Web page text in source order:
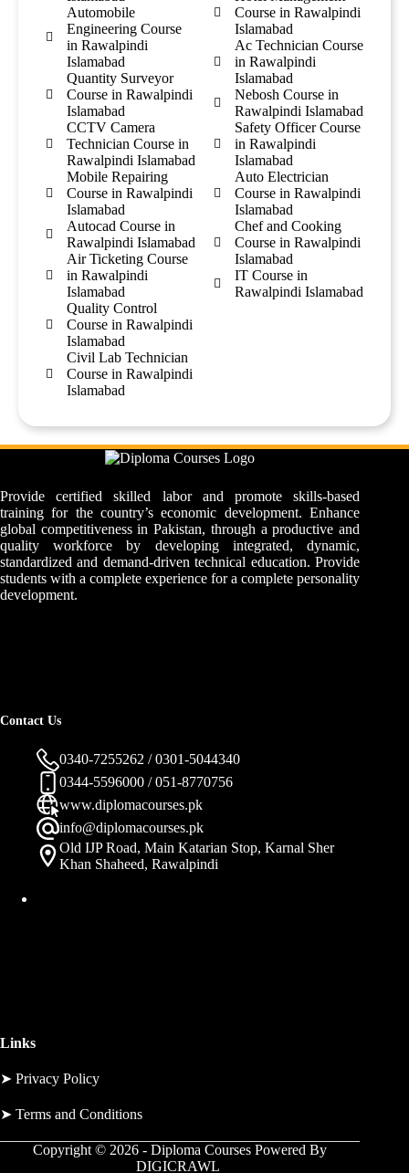
Automobile
Engineering Course
in Rawalpindi
Islamabad
Quantity Surveyor
Course in Rawalpindi
Islamabad
CCTV Camera
Technician Course in
Rawalpindi Islamabad
Mobile Repairing
Course in Rawalpindi
Islamabad
Autocad Course in
Rawalpindi Islamabad
Air Ticketing Course
in Rawalpindi
Islamabad
Quality Control
Course in Rawalpindi
Islamabad
Civil Lab Technician
Course in Rawalpindi
Islamabad
Course in Rawalpindi
Islamabad
Ac Technician Course
in Rawalpindi
Islamabad
Nebosh Course in
Rawalpindi Islamabad
Safety Officer Course
in Rawalpindi
Islamabad
Auto Electrician
Course in Rawalpindi
Islamabad
Chef and Cooking
Course in Rawalpindi
Islamabad
IT Course in
Rawalpindi Islamabad
Provide certified skilled labor and promote skills-based
training for the country’s economic development. Enhance
global competitiveness in Pakistan, through a productive and
quality workforce by developing integrated, dynamic,
standardized and demand-driven technical education. Provide
students with a complete experience for a complete personality
development.
Contact Us
0340-7255262 / 0301-5044340
0344-5596000 / 051-8770756
www.diplomacourses.pk
info@diplomacourses.pk
Old IJP Road, Main Katarian Stop, Karnal Sher
Khan Shaheed, Rawalpindi
Links
➤ Privacy Policy
➤ Terms and Conditions
Copyright © 2026 - Diploma Courses Powered By
DIGICRAWL